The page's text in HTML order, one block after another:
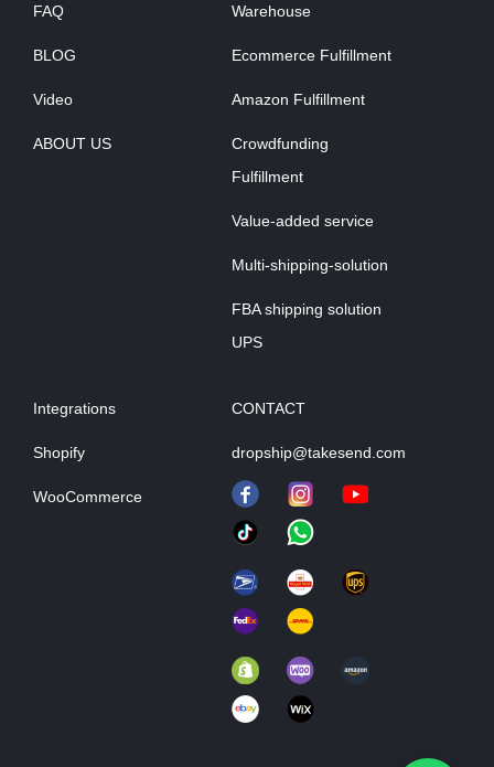
FAQ
BLOG
Video
ABOUT US
Warehouse
Ecommerce Fulfillment
Amazon Fulfillment
Crowdfunding
Fulfillment
Value-added service
Multi-shipping-solution
FBA shipping solution
UPS
Integrations
Shopify
WooCommerce
CONTACT
dropship@takesend.com